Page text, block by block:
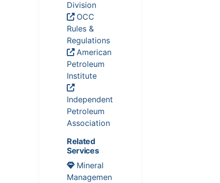
Division
OCC
Rules &
Regulations
American
Petroleum
Institute
Independent
Petroleum
Association
Related
Services
Mineral
Managemen